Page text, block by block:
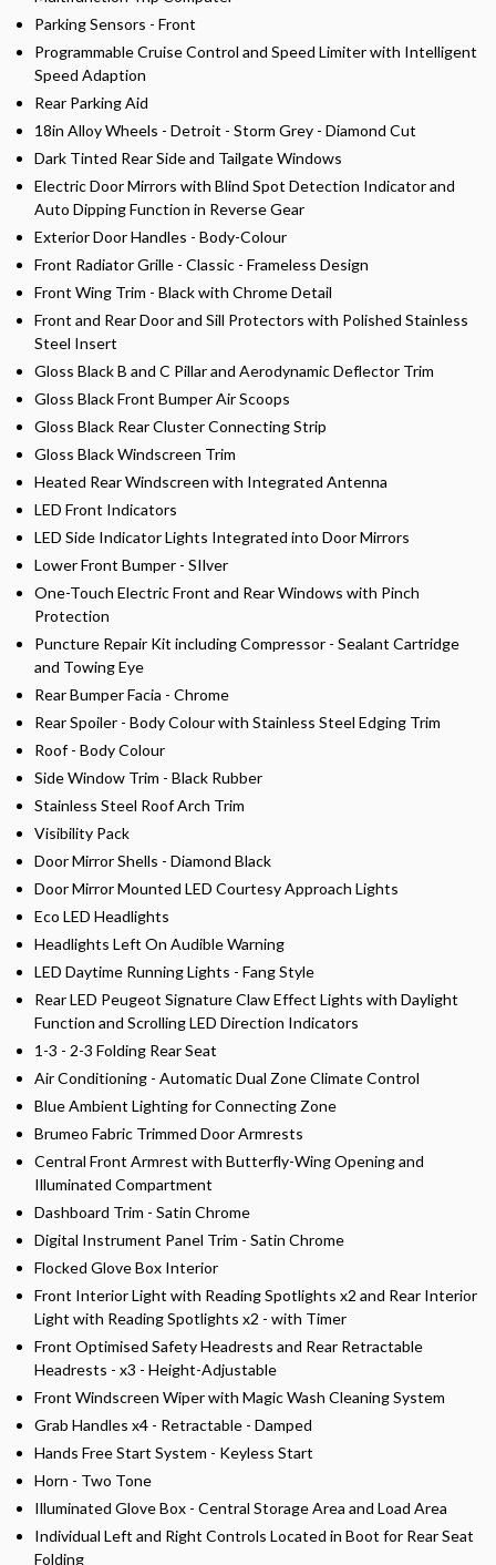
Parking Sensors - Front
Programmable Cruise Control and Speed Limiter with Intelligent
Speed Adaption
Rear Parking Aid
18in Alloy Wheels - Detroit - Storm Grey - Diamond Cut
Dark Tinted Rear Side and Tailgate Windows
Electric Door Mirrors with Blind Spot Detection Indicator and
Auto Dipping Function in Reverse Gear
Exterior Door Handles - Body-Colour
Front Radiator Grille - Classic - Frameless Design
Front Wing Trim - Black with Chrome Detail
Front and Rear Door and Sill Protectors with Polished Stainless
Steel Insert
Gloss Black B and C Pillar and Aerodynamic Deflector Trim
Gloss Black Front Bumper Air Scoops
Gloss Black Rear Cluster Connecting Strip
Gloss Black Windscreen Trim
Heated Rear Windscreen with Integrated Antenna
LED Front Indicators
LED Side Indicator Lights Integrated into Door Mirrors
Lower Front Bumper - SIlver
One-Touch Electric Front and Rear Windows with Pinch
Protection
Puncture Repair Kit including Compressor - Sealant Cartridge
and Towing Eye
Rear Bumper Facia - Chrome
Rear Spoiler - Body Colour with Stainless Steel Edging Trim
Roof - Body Colour
Side Window Trim - Black Rubber
Stainless Steel Roof Arch Trim
Visibility Pack
Door Mirror Shells - Diamond Black
Door Mirror Mounted LED Courtesy Approach Lights
Eco LED Headlights
Headlights Left On Audible Warning
LED Daytime Running Lights - Fang Style
Rear LED Peugeot Signature Claw Effect Lights with Daylight
Function and Scrolling LED Direction Indicators
1-3 - 2-3 Folding Rear Seat
Air Conditioning - Automatic Dual Zone Climate Control
Blue Ambient Lighting for Connecting Zone
Brumeo Fabric Trimmed Door Armrests
Central Front Armrest with Butterfly-Wing Opening and
Illuminated Compartment
Dashboard Trim - Satin Chrome
Digital Instrument Panel Trim - Satin Chrome
Flocked Glove Box Interior
Front Interior Light with Reading Spotlights x2 and Rear Interior
Light with Reading Spotlights x2 - with Timer
Front Optimised Safety Headrests and Rear Retractable
Headrests - x3 - Height-Adjustable
Front Windscreen Wiper with Magic Wash Cleaning System
Grab Handles x4 - Retractable - Damped
Hands Free Start System - Keyless Start
Horn - Two Tone
Illuminated Glove Box - Central Storage Area and Load Area
Individual Left and Right Controls Located in Boot for Rear Seat
Folding